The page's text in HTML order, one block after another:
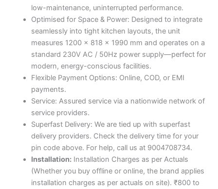
low-maintenance, uninterrupted performance.
Optimised for Space & Power: Designed to integrate
seamlessly into tight kitchen layouts, the unit
measures 1200 x 818 x 1990 mm and operates on a
standard 230V AC / 50Hz power supply—perfect for
modern, energy-conscious facilities.
Flexible Payment Options: Online, COD, or EMI
payments.
Service: Assured service via a nationwide network of
service providers.
Superfast Delivery: We are tied up with superfast
delivery providers. Check the delivery time for your
pin code above. For help, call us at 9004708734.
Installation:Installation Charges as per Actuals
(Whether you buy offline or online, the brand applies
installation charges as per actuals on site). ₹800 to